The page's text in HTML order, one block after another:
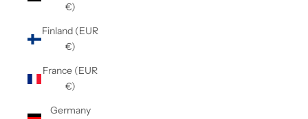
€)
Finland (EUR
€)
France (EUR
€)
Germany